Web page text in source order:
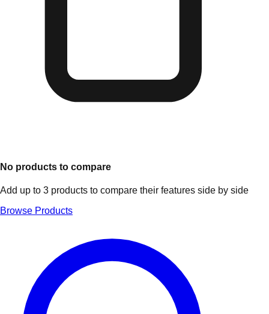
No products to compare
Add up to 3 products to compare their features side by side
Browse Products